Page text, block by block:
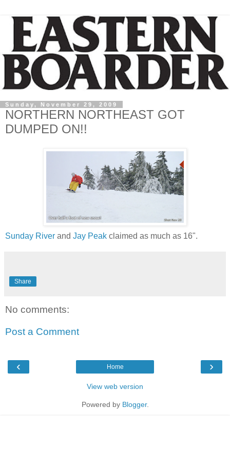
Sunday, November 29, 2009
NORTHERN NORTHEAST GOT
DUMPED ON!!
Sunday River and Jay Peak claimed as much as 16".
Share
No comments:
Post a Comment
‹ ›
Home
View web version
Powered by Blogger.